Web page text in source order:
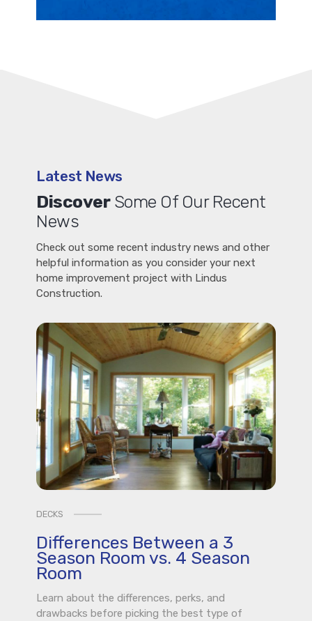
Latest News
DiscoverSome Of Our Recent
News
Check out some recent industry news and other
helpful information as you consider your next
home improvement project with Lindus
Construction.
DECKS
Differences Between a 3
Season Room vs. 4 Season
Room
Learn about the differences, perks, and
drawbacks before picking the best type of